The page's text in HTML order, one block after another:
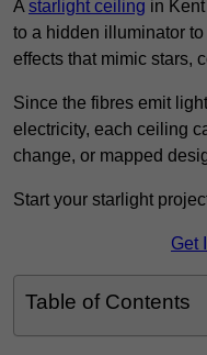
A starlight ceiling in
to a hidden illuminator
effects that mimic stars,
Since the fibres emit
electricity, each ceiling
change, or mapped
Start your starlight
Get
Table of Contents